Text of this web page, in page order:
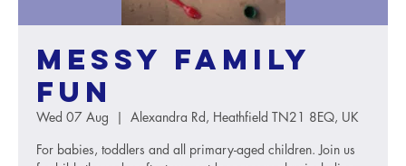
Messy Family
Fun
Wed 07 Aug
  |
Alexandra Rd, Heathfield TN21 8EQ, UK
For babies, toddlers and all primary-aged children. Join us